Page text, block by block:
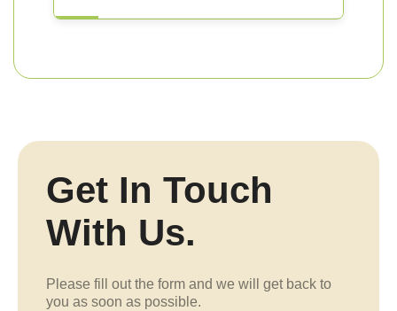
Get In Touch
With Us.
Please fill out the form and we will get back to
you as soon as possible.